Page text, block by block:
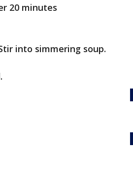
20 minutes
into simmering soup.